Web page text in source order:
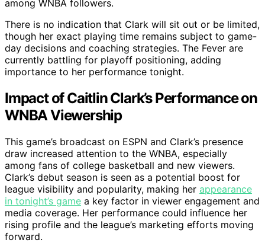
among WNBA followers.
There is no indication that Clark will sit out or be limited,
though her exact playing time remains subject to game-
day decisions and coaching strategies. The Fever are
currently battling for playoff positioning, adding
importance to her performance tonight.
Impact of Caitlin Clark’s Performance on
WNBA Viewership
This game’s broadcast on ESPN and Clark’s presence
draw increased attention to the WNBA, especially
among fans of college basketball and new viewers.
Clark’s debut season is seen as a potential boost for
league visibility and popularity, making her appearance
in tonight’s game a key factor in viewer engagement and
media coverage. Her performance could influence her
rising profile and the league’s marketing efforts moving
forward.